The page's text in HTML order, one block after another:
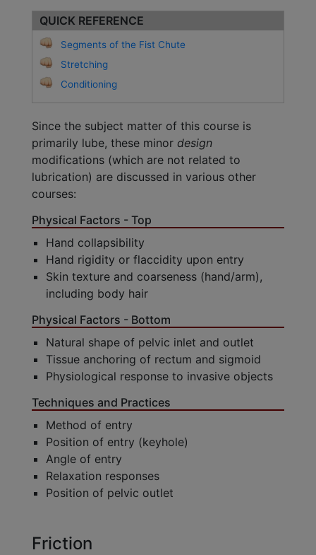
QUICK REFERENCE
Segments of the Fist Chute
Stretching
Conditioning
Since the subject matter of this course is
primarily lube, these minor design
modifications (which are not related to
lubrication) are discussed in various other
courses:
Physical Factors - Top
Hand collapsibility
Hand rigidity or flaccidity upon entry
Skin texture and coarseness (hand/arm),
including body hair
Physical Factors - Bottom
Natural shape of pelvic inlet and outlet
Tissue anchoring of rectum and sigmoid
Physiological response to invasive objects
Techniques and Practices
Method of entry
Position of entry (keyhole)
Angle of entry
Relaxation responses
Position of pelvic outlet
Friction